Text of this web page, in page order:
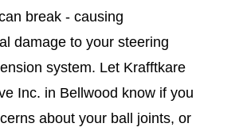
break - causing
damage to your steering
system. Let Krafftkare
Inc. in Bellwood know if you
about your ball joints, or